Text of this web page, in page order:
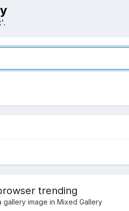
trending
gallery image in Mixed Gallery